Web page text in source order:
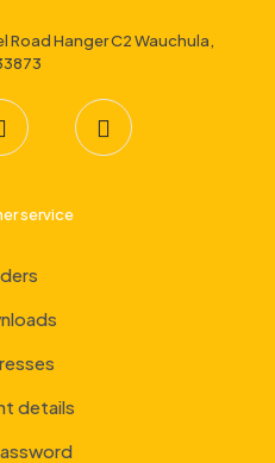
Road Hanger C2 Wauchula,
service
details